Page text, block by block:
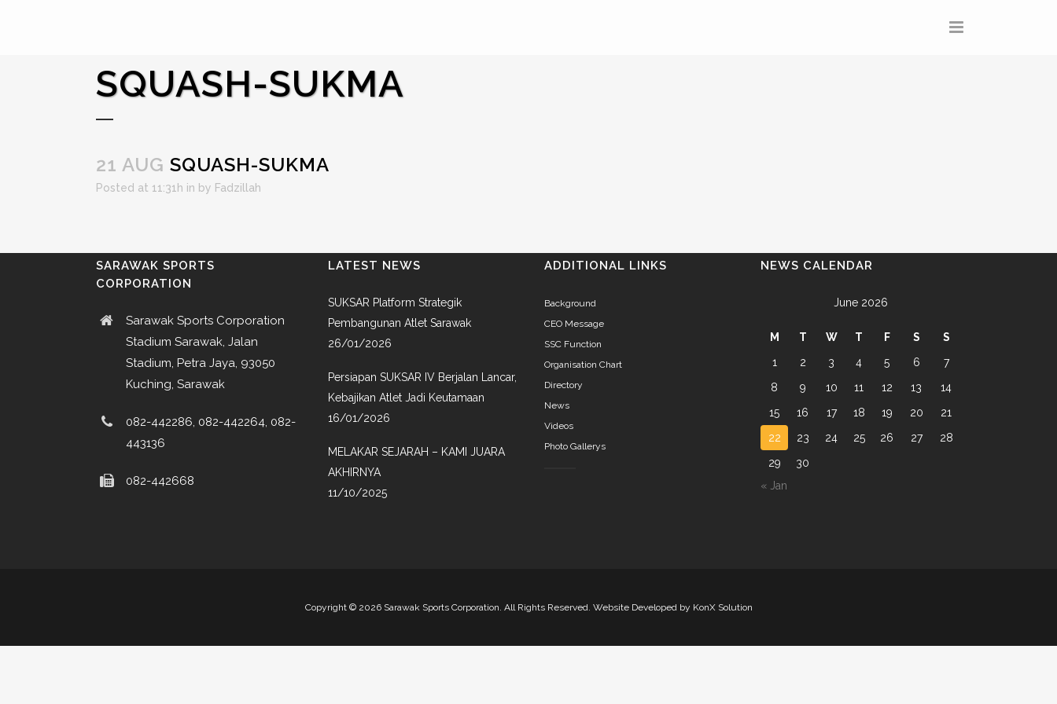
SQUASH-SUKMA
21 AUG SQUASH-SUKMA
Posted at 11:31h in by Fadzillah
SARAWAK SPORTS
CORPORATION
Sarawak Sports Corporation
Stadium Sarawak, Jalan
Stadium, Petra Jaya, 93050
Kuching, Sarawak
082-442286, 082-442264, 082-
443136
082-442668
LATEST NEWS
SUKSAR Platform Strategik
Pembangunan Atlet Sarawak
26/01/2026
Persiapan SUKSAR IV Berjalan Lancar,
Kebajikan Atlet Jadi Keutamaan
16/01/2026
MELAKAR SEJARAH – KAMI JUARA
AKHIRNYA
11/10/2025
ADDITIONAL LINKS
Background
CEO Message
SSC Function
Organisation Chart
Directory
News
Videos
Photo Gallerys
NEWS CALENDAR
June 2026
M T W T F S
S
1
2 3 4 5 6
7
8
9 10 11 12 13
14
15
16 17 18 19 20
21
22
23 24 25 26 27
28
29
30
« Jan
Copyright ©2026 Sarawak Sports Corporation. All Rights Reserved. Website Developed by KonX Solution